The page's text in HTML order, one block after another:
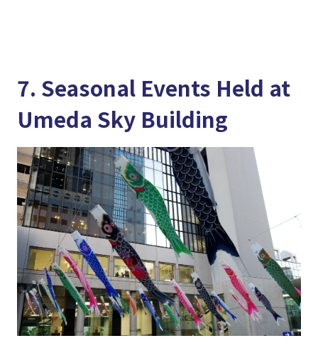
7. Seasonal Events Held at
Umeda Sky Building